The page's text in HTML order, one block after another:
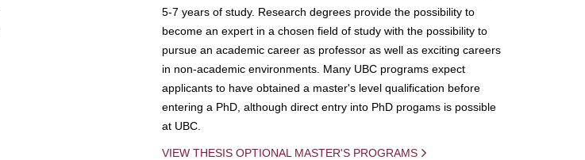
5-7 years of study. Research degrees provide the possibility to
become an expert in a chosen field of study with the possibility to
pursue an academic career as professor as well as exciting careers
in non-academic environments. Many UBC programs expect
applicants to have obtained a master's level qualification before
entering a PhD, although direct entry into PhD progams is possible
at UBC.
VIEW THESIS OPTIONAL MASTER'S PROGRAMS